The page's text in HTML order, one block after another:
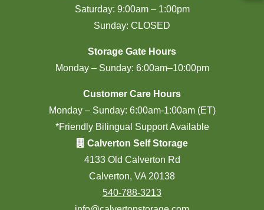
Saturday: 9:00am – 1:00pm
Sunday: CLOSED
Storage Gate Hours
Monday – Sunday: 6:00am–10:00pm
Customer Care Hours
Monday – Sunday: 6:00am-1:00am (ET)
*Friendly Bilingual Support Available
Calverton Self Storage
4133 Old Calverton Rd
Calverton, VA 20138
540-788-3213